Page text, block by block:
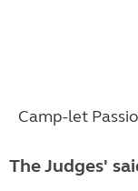
Camp-let
The Judges'